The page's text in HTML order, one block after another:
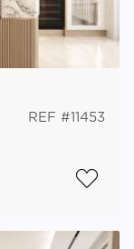
REF #11453